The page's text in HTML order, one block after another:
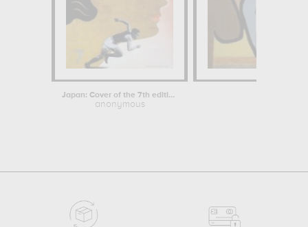
Japan: Cover of the 7th edition of...
anonymous